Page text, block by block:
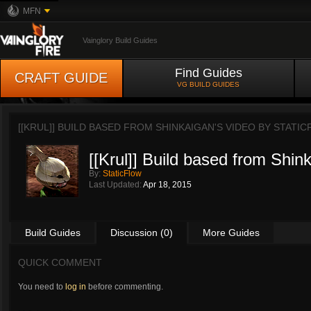
MFN
Vainglory Build Guides
CRAFT GUIDE Find Guides
VG BUILD GUIDES
[[KRUL]] BUILD BASED FROM SHINKAIGAN'S VIDEO BY
[[Krul]] Build based from
By: StaticFlow
Last Updated: Apr 18, 2015
Build Guides Discussion (0) More Guides
QUICK COMMENT
You need to log in before commenting.